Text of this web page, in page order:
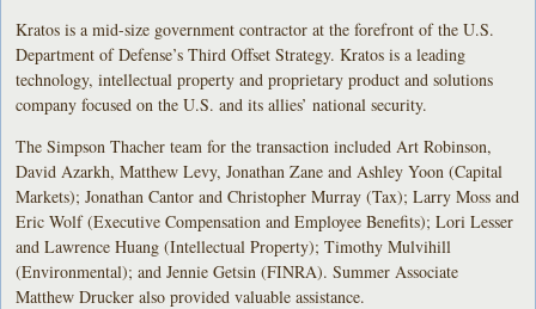
Kratos is a mid-size government contractor at the forefront of the U.S.
Department of Defense’s Third Offset Strategy. Kratos is a leading
technology, intellectual property and proprietary product and solutions
company focused on the U.S. and its allies’ national security.
The Simpson Thacher team for the transaction included Art Robinson,
David Azarkh, Matthew Levy, Jonathan Zane and Ashley Yoon (Capital
Markets); Jonathan Cantor and Christopher Murray (Tax); Larry Moss and
Eric Wolf (Executive Compensation and Employee Benefits); Lori Lesser
and Lawrence Huang (Intellectual Property); Timothy Mulvihill
(Environmental); and Jennie Getsin (FINRA). Summer Associate
Matthew Drucker also provided valuable assistance.